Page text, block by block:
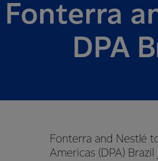
Fonterra
DPA
Fonterra and Nestlé
Americas (DPA)